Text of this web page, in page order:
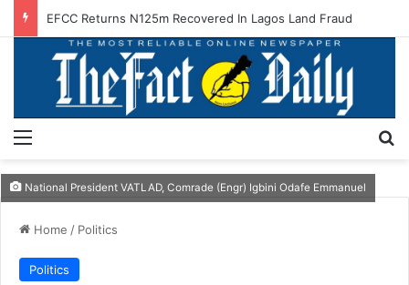
EFCC Returns N125m Recovered In Lagos Land Fraud
National President VATLAD, Comrade (Engr) Igbini Odafe Emmanuel
Home / Politics
Politics